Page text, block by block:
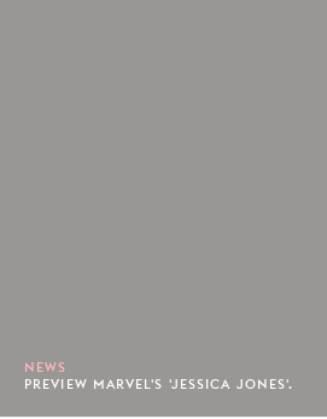
NEWS
PREVIEW MARVEL'S 'JESSICA JONES'.